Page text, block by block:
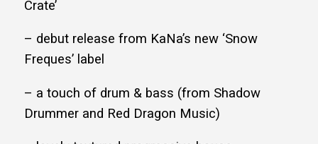
Crate’
– debut release from KaNa’s new ‘Snow
Freques’ label
– a touch of drum & bass (from Shadow
Drummer and Red Dragon Music)